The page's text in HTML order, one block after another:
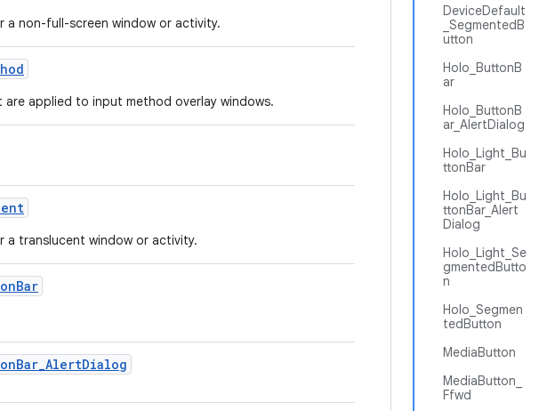
DeviceDefault
_SegmentedB
utton
Holo_ButtonB
ar
Holo_ButtonB
ar_AlertDialog
Holo_Light_Bu
ttonBar
Holo_Light_Bu
ttonBar_Alert
Dialog
Holo_Light_Se
gmentedButto
n
Holo_Segmen
tedButton
MediaButton
MediaButton_
Ffwd
a non-full-screen window or activity.
are applied to input method overlay windows.
a translucent window or activity.
Bar
Bar_AlertDialog